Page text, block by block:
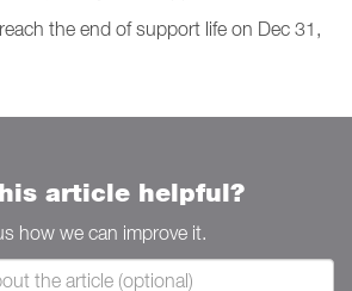
the end of support life on Dec 31,
article helpful?
how we can improve it.